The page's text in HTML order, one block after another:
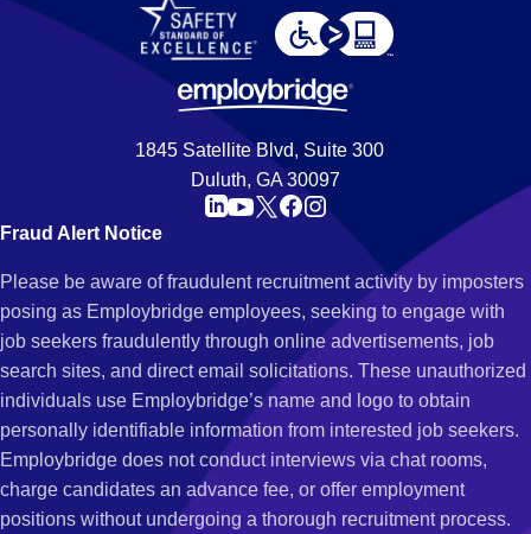
1845 Satellite Blvd, Suite 300
Duluth, GA 30097
Fraud Alert Notice
Please be aware of fraudulent recruitment activity by imposters
posing as Employbridge employees, seeking to engage with
job seekers fraudulently through online advertisements, job
search sites, and direct email solicitations. These unauthorized
individuals use Employbridge’s name and logo to obtain
personally identifiable information from interested job seekers.
Employbridge does not conduct interviews via chat rooms,
charge candidates an advance fee, or offer employment
positions without undergoing a thorough recruitment process.